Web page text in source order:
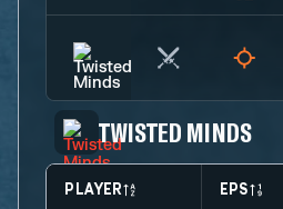
TWISTED MINDS
PLAYER EPS